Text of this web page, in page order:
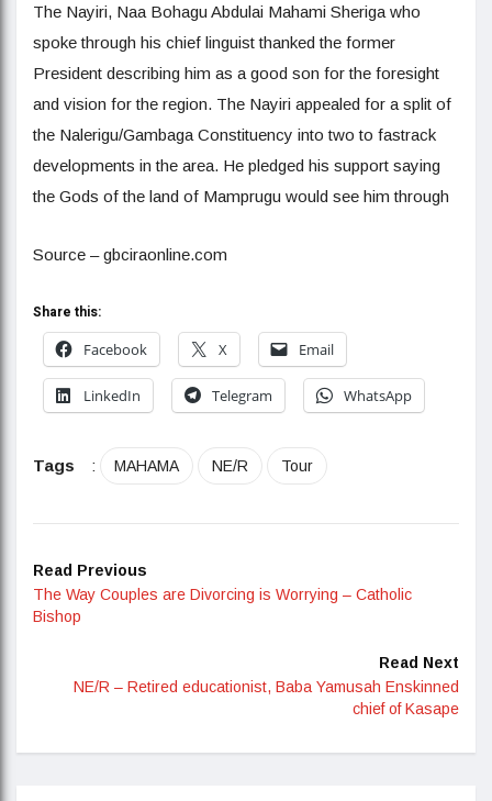
The Nayiri, Naa Bohagu Abdulai Mahami Sheriga who
spoke through his chief linguist thanked the former
President describing him as a good son for the foresight
and vision for the region. The Nayiri appealed for a split of
the Nalerigu/Gambaga Constituency into two to fastrack
developments in the area. He pledged his support saying
the Gods of the land of Mamprugu would see him through
Source – gbciraonline.com
Share this:
Facebook
X Email
LinkedIn Telegram WhatsApp
Tags : MAHAMA NE/R Tour
Read Previous
The Way Couples are Divorcing is Worrying – Catholic
Bishop
Read Next
NE/R – Retired educationist, Baba Yamusah Enskinned
chief of Kasape